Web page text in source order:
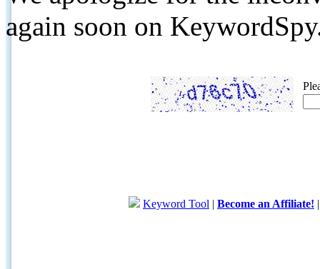
again soon on
Keyword Tool | Become an Affiliate!